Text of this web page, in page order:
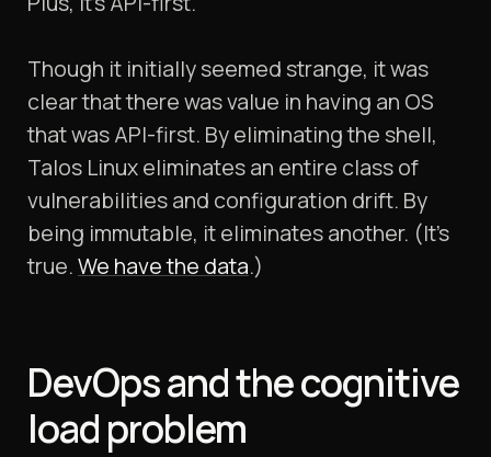
Though it initially seemed strange, it was
clear that there was value in having an OS
that was API-first. By eliminating the shell,
Talos Linux eliminates an entire class of
vulnerabilities and configuration drift. By
being immutable, it eliminates another. (It’s
true.We have the data.)
DevOps and the cognitive
load problem